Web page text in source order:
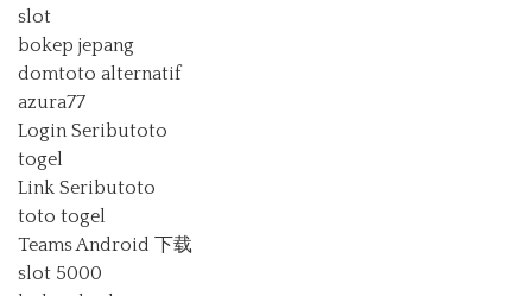
slot
bokep jepang
domtoto alternatif
azura77
Login Seributoto
togel
Link Seributoto
toto togel
Teams Android 下载
slot 5000